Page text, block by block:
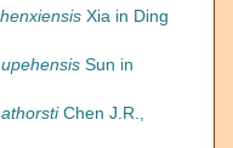
Xia in Ding
Sun in
Chen J.R.,